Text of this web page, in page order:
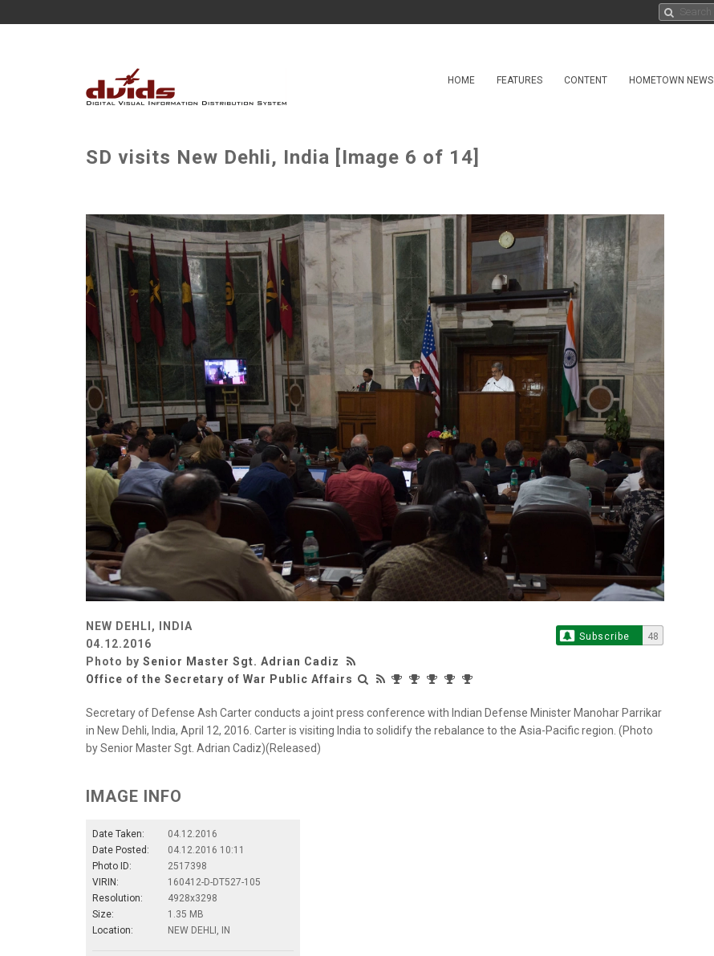
HOME FEATURES CONTENT HOMETOWN NEWS
SD visits New Dehli, India [Image 6 of 14]
NEW DEHLI, INDIA
04.12.2016
Photo by Senior Master Sgt. Adrian Cadiz
Office of the Secretary of War Public Affairs
Subscribe 48
Secretary of Defense Ash Carter conducts a joint press conference with Indian Defense Minister Manohar Parrikar
in New Dehli, India, April 12, 2016. Carter is visiting India to solidify the rebalance to the Asia-Pacific region. (Photo
by Senior Master Sgt. Adrian Cadiz)(Released)
IMAGE INFO
Date Taken:
04.12.2016
Date Posted:
04.12.2016 10:11
Photo ID:
2517398
VIRIN:
160412-D-DT527-105
Resolution:
4928x3298
Size:
1.35 MB
Location:
NEW DEHLI, IN